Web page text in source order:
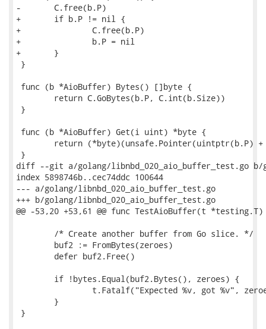
-	C.free(b.P)
+	if b.P != nil {
+		C.free(b.P)
+		b.P = nil
+	}
}
func (b *AioBuffer) Bytes() []byte {
}
func (b *AioBuffer) Get(i uint) *byte {
}
diff --git a/golang/libnbd_020_aio_buffer_test.go b/
index 5898746b..cec74ddc 100644
--- a/golang/libnbd_020_aio_buffer_test.go
+++ b/golang/libnbd_020_aio_buffer_test.go
@@ -53,20 +53,61 @@ func TestAioBuffer(t
}